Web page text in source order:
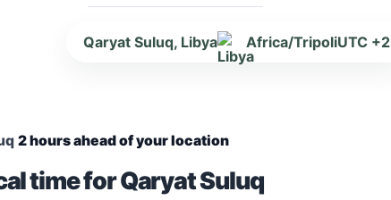
Qaryat Suluq, Libya Africa/TripoliUTC +2
2 hours ahead of your location
time for Qaryat Suluq